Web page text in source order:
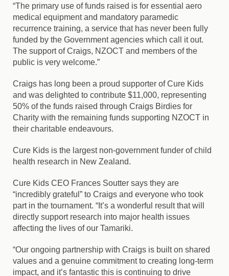
“The primary use of funds raised is for essential aero
medical equipment and mandatory paramedic
recurrence training, a service that has never been fully
funded by the Government agencies which call it out.
The support of Craigs, NZOCT and members of the
public is very welcome.”
Craigs has long been a proud supporter of Cure Kids
and was delighted to contribute $11,000, representing
50% of the funds raised through Craigs Birdies for
Charity with the remaining funds supporting NZOCT in
their charitable endeavours.
Cure Kids is the largest non‑government funder of child
health research in New Zealand.
Cure Kids CEO Frances Soutter says they are
“incredibly grateful” to Craigs and everyone who took
part in the tournament. “It’s a wonderful result that will
directly support research into major health issues
affecting the lives of our Tamariki.
“Our ongoing partnership with Craigs is built on shared
values and a genuine commitment to creating long-term
impact, and it’s fantastic this is continuing to drive